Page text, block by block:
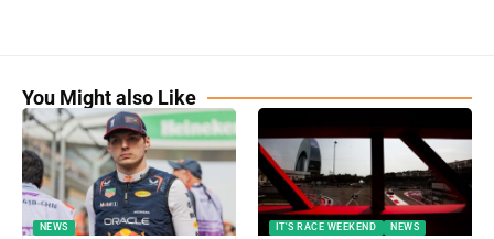
You Might also Like
NEWS IT'S RACE WEEKEND NEWS